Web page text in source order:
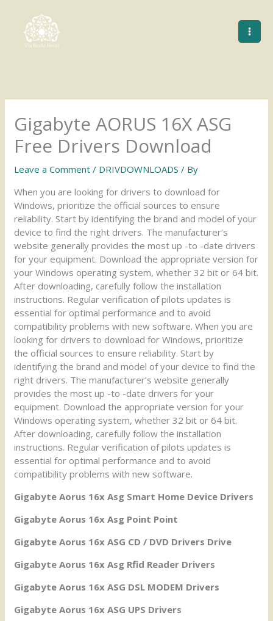
content
Gigabyte AORUS 16X ASG
Free Drivers Download
Leave a Comment / DRIVDOWNLOADS / By
When you are looking for drivers to download for
Windows, prioritize the official sources to ensure
reliability. Start by identifying the brand and model of your
device to find the right drivers. The manufacturer’s
website generally provides the most up -to -date drivers
for your equipment. Download the appropriate version for
your Windows operating system, whether 32 bit or 64 bit.
After downloading, carefully follow the installation
instructions. Regular verification of pilots updates is
essential for optimal performance and to avoid
compatibility problems with new software. When you are
looking for drivers to download for Windows, prioritize
the official sources to ensure reliability. Start by
identifying the brand and model of your device to find the
right drivers. The manufacturer’s website generally
provides the most up -to -date drivers for your
equipment. Download the appropriate version for your
Windows operating system, whether 32 bit or 64 bit.
After downloading, carefully follow the installation
instructions. Regular verification of pilots updates is
essential for optimal performance and to avoid
compatibility problems with new software.
Gigabyte Aorus 16x Asg Smart Home Device Drivers
Gigabyte Aorus 16x Asg Point Point
Gigabyte Aorus 16x ASG CD / DVD Drivers Drive
Gigabyte Aorus 16x Asg Rfid Reader Drivers
Gigabyte Aorus 16x ASG DSL MODEM Drivers
Gigabyte Aorus 16x ASG UPS Drivers